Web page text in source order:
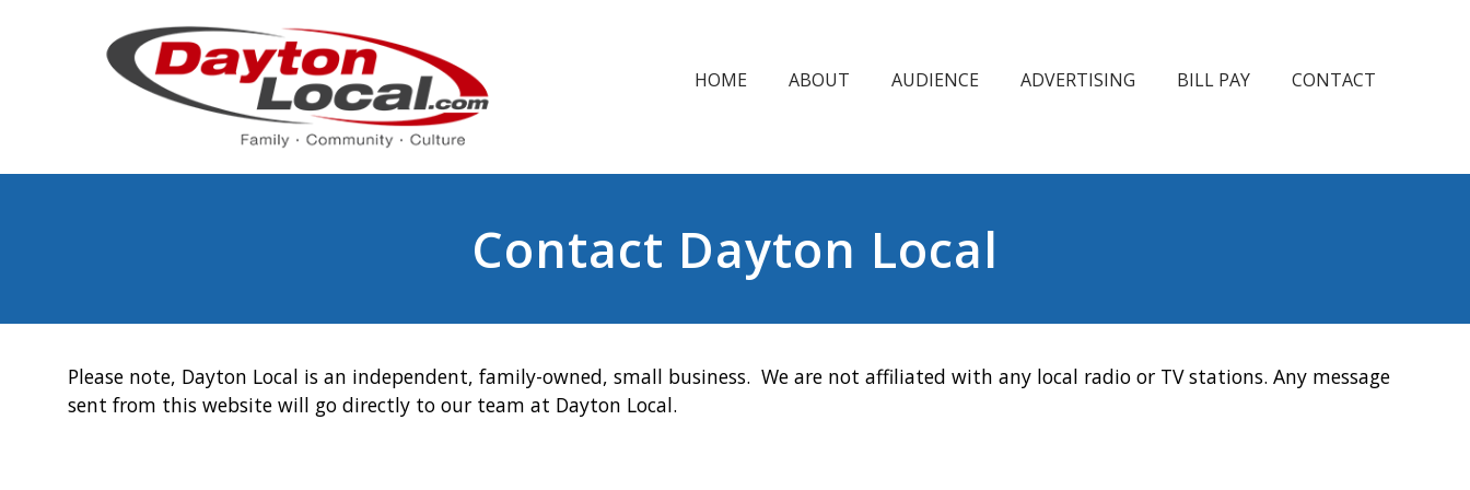
HOME ABOUT AUDIENCE ADVERTISING BILL PAY CONTACT
Contact Dayton Local
Please note, Dayton Local is an independent, family-owned, small business. We are not affiliated with any local radio or TV stations. Any message
sent from this website will go directly to our team at Dayton Local.